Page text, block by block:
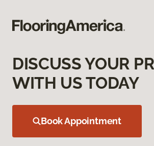
DISCUSS YOUR
WITH US TODAY
Book Appointment